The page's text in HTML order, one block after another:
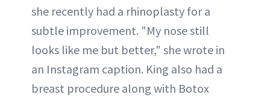
she recently had a rhinoplasty for a
subtle improvement. "My nose still
looks like me but better," she wrote in
an Instagram caption. King also had a
breast procedure along with Botox